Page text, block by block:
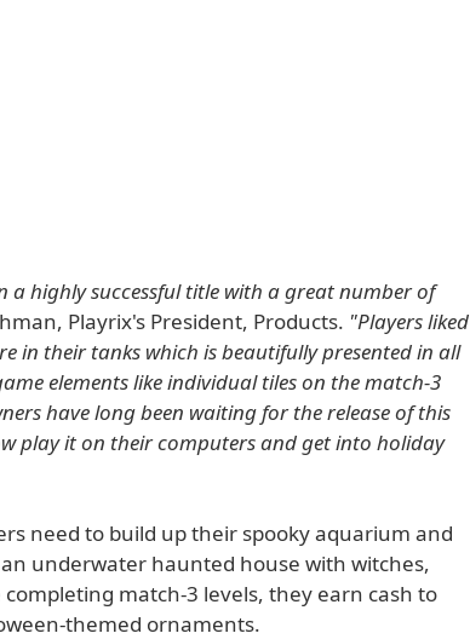
a highly successful title with a great number of
Playrix's President, Products. "Players liked
in their tanks which is beautifully presented in all
elements like individual tiles on the match-3
have long been waiting for the release of this
play it on their computers and get into holiday
need to build up their spooky aquarium and
underwater haunted house with witches,
match-3 levels, they earn cash to
themed ornaments.